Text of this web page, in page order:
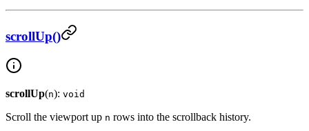
scrollUp()
scrollUp(n): void
Scroll the viewport up n rows into the scrollback history.